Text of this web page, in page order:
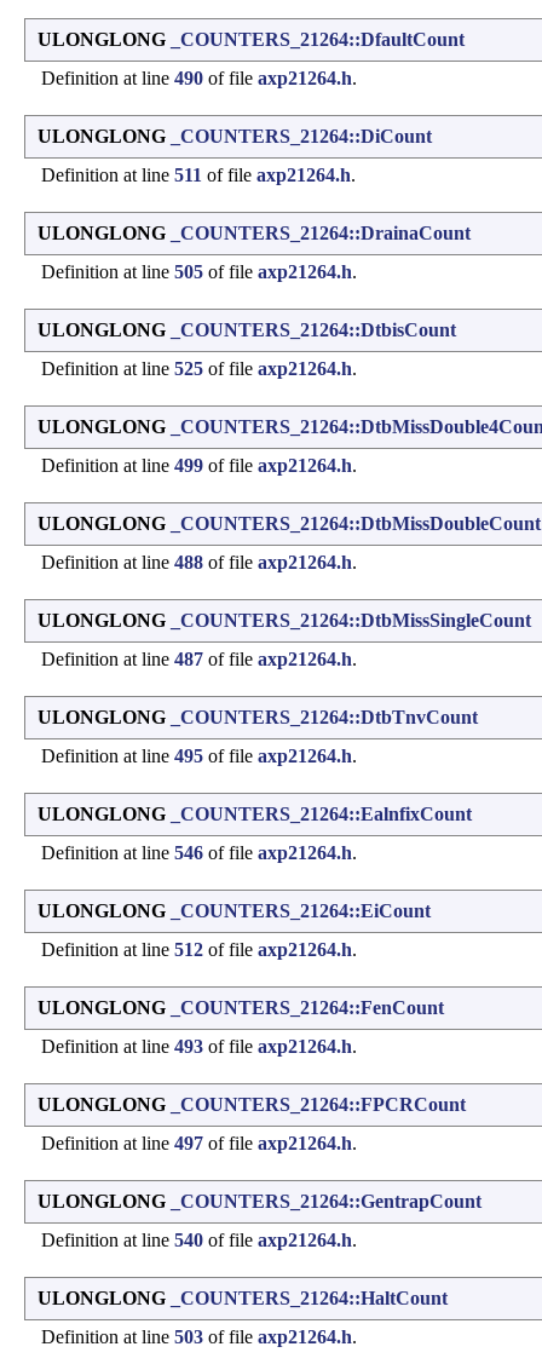
ULONGLONG
_COUNTERS_21264::DfaultCount
Definition at line 490 of file axp21264.h.
ULONGLONG
_COUNTERS_21264::DiCount
Definition at line 511 of file axp21264.h.
ULONGLONG
_COUNTERS_21264::DrainaCount
Definition at line 505 of file axp21264.h.
ULONGLONG
_COUNTERS_21264::DtbisCount
Definition at line 525 of file axp21264.h.
ULONGLONG
Definition at line 499 of file axp21264.h.
ULONGLONG
_COUNTERS_21264::DtbMissDoubleCount
Definition at line 488 of file axp21264.h.
ULONGLONG
_COUNTERS_21264::DtbMissSingleCount
Definition at line 487 of file axp21264.h.
ULONGLONG
_COUNTERS_21264::DtbTnvCount
Definition at line 495 of file axp21264.h.
ULONGLONG
_COUNTERS_21264::EalnfixCount
Definition at line 546 of file axp21264.h.
ULONGLONG
_COUNTERS_21264::EiCount
Definition at line 512 of file axp21264.h.
ULONGLONG
_COUNTERS_21264::FenCount
Definition at line 493 of file axp21264.h.
ULONGLONG
_COUNTERS_21264::FPCRCount
Definition at line 497 of file axp21264.h.
ULONGLONG
_COUNTERS_21264::GentrapCount
Definition at line 540 of file axp21264.h.
ULONGLONG
_COUNTERS_21264::HaltCount
Definition at line 503 of file axp21264.h.